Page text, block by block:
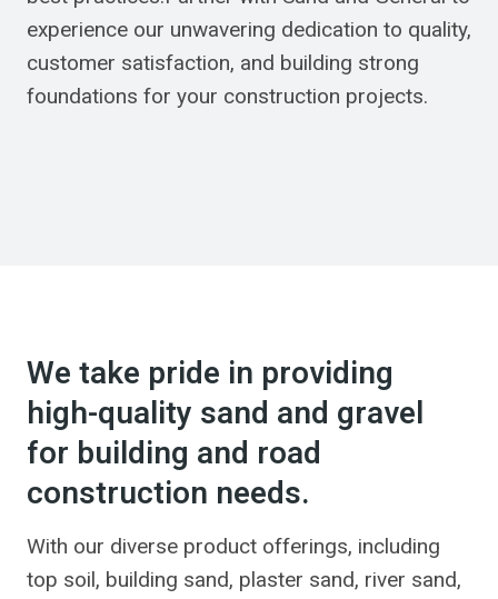
experience our unwavering dedication to quality,
customer satisfaction, and building strong
foundations for your construction projects.
We take pride in providing
high-quality sand and gravel
for building and road
construction needs.
With our diverse product offerings, including
top soil, building sand, plaster sand, river sand,